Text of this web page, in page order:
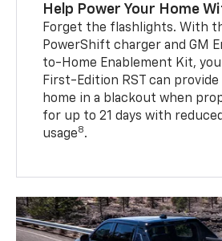
Help Power Your Home
Forget the flashlights. With
PowerShift charger and GM
to-Home Enablement Kit,
First-Edition RST can
home in a blackout when
for up to 21 days with
usage8.